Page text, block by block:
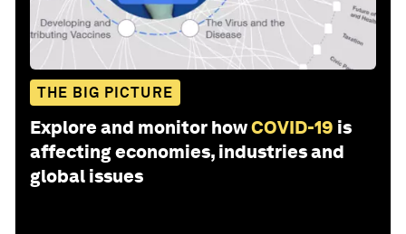
THE BIG PICTURE
Explore and monitor howCOVID-19 is
affecting economies, industries and
global issues